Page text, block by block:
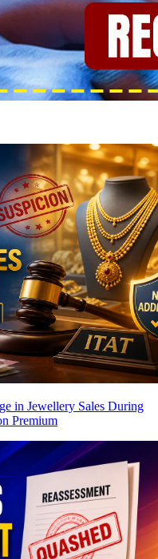
in Jewellery Sales During
Premium